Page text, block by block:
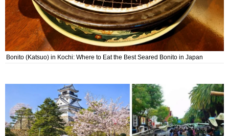
Bonito (Katsuo) in Kochi: Where to Eat the Best Seared Bonito in Japan